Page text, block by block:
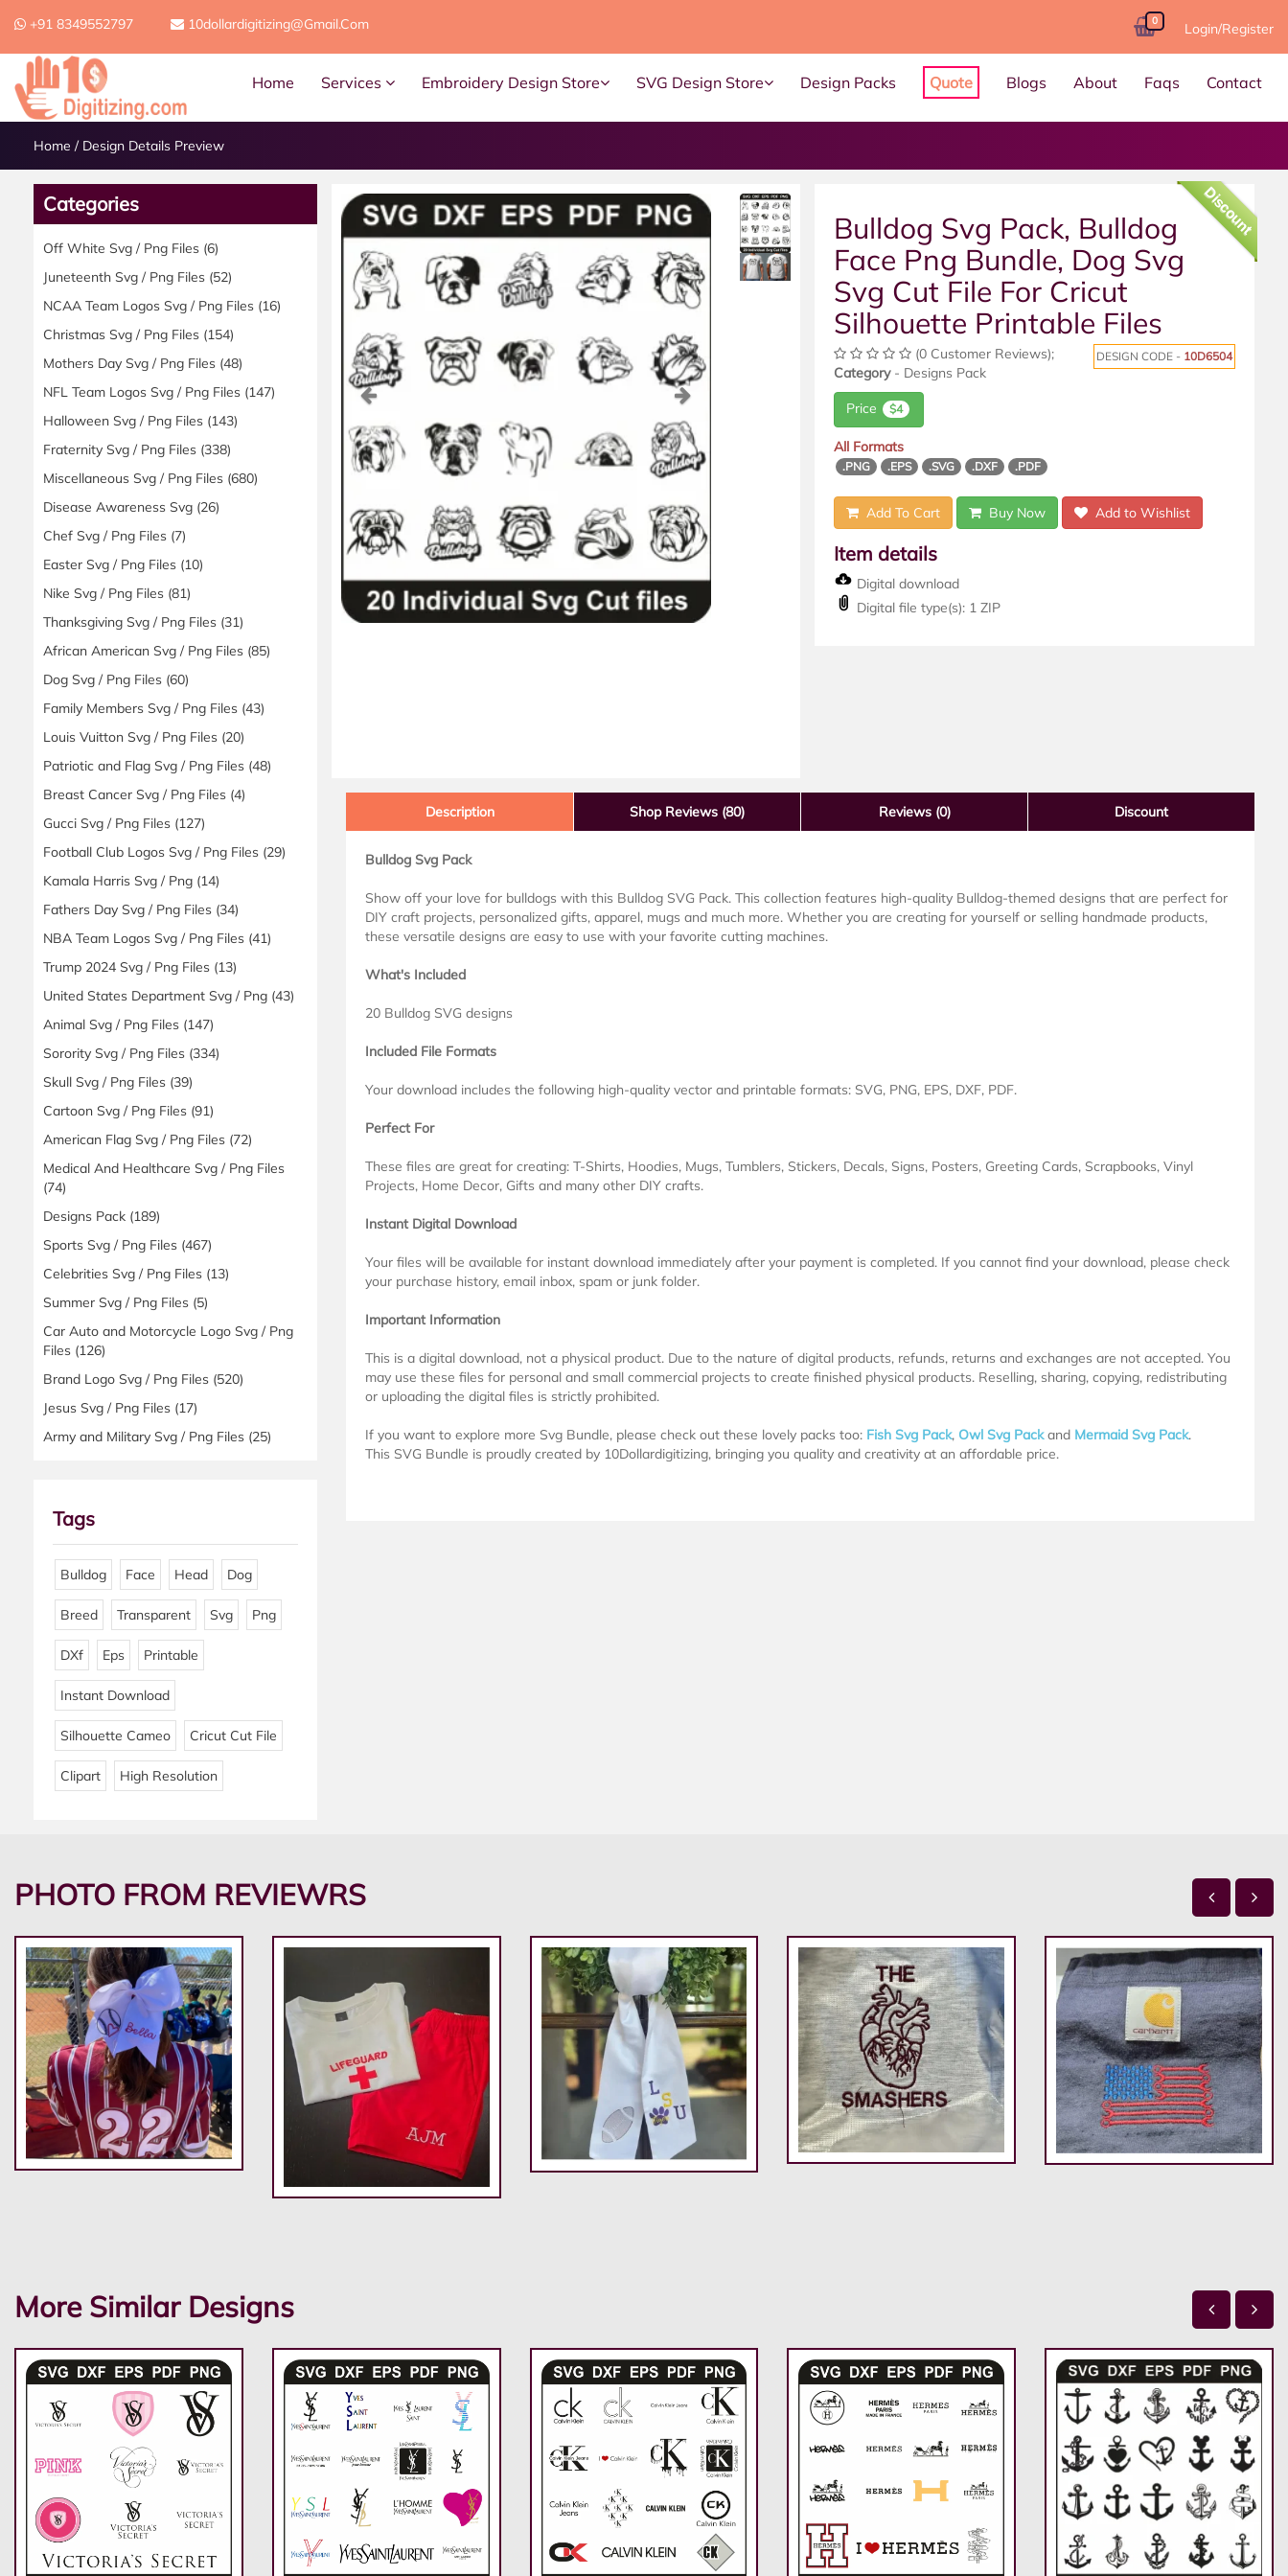
+91 8349552797 10dollardigitizing@gmail.com 0 Login/Register
Home Services Embroidery Design Store SVG Design Store Design Packs Quote Blogs About Faqs Contact
Home / Design Details Preview
Categories
Off White Svg / Png Files (6)
Juneteenth Svg / Png Files (52)
NCAA Team Logos Svg / Png Files (16)
Christmas Svg / Png Files (154)
Mothers Day Svg / Png Files (48)
NFL Team Logos Svg / Png Files (147)
Halloween Svg / Png Files (143)
Fraternity Svg / Png Files (338)
Miscellaneous Svg / Png Files (680)
Disease Awareness Svg (26)
Chef Svg / Png Files (7)
Easter Svg / Png Files (10)
Nike Svg / Png Files (81)
Thanksgiving Svg / Png Files (31)
African American Svg / Png Files (85)
Dog Svg / Png Files (60)
Family Members Svg / Png Files (43)
Louis Vuitton Svg / Png Files (20)
Patriotic and Flag Svg / Png Files (48)
Breast Cancer Svg / Png Files (4)
Gucci Svg / Png Files (127)
Football Club Logos Svg / Png Files (29)
Kamala Harris Svg / Png (14)
Fathers Day Svg / Png Files (34)
NBA Team Logos Svg / Png Files (41)
Trump 2024 Svg / Png Files (13)
United States Department Svg / Png (43)
Animal Svg / Png Files (147)
Sorority Svg / Png Files (334)
Skull Svg / Png Files (39)
Cartoon Svg / Png Files (91)
American Flag Svg / Png Files (72)
Medical And Healthcare Svg / Png Files
(74)
Designs Pack (189)
Sports Svg / Png Files (467)
Celebrities Svg / Png Files (13)
Summer Svg / Png Files (5)
Car Auto and Motorcycle Logo Svg / Png
Files (126)
Brand Logo Svg / Png Files (520)
Jesus Svg / Png Files (17)
Army and Military Svg / Png Files (25)
Tags
Bulldog Face Head Dog
Breed Transparent Svg Png
DXf Eps Printable
Instant Download
Silhouette Cameo Cricut Cut File
Clipart High Resolution
Previous Next
Discount
Bulldog Svg Pack, Bulldog
Face Png Bundle, Dog Svg
Svg Cut File For Cricut
Silhouette Printable Files
(0 Customer Reviews); DESIGN CODE - 10D6504
Category- Designs Pack
Price $4
All Formats
.PNG .EPS .SVG .DXF .PDF
Add To Cart Buy Now Add to Wishlist
Item details
Digital download
Digital file type(s): 1 ZIP
Description Shop Reviews (80) Reviews (0) Discount
Bulldog Svg Pack
Show off your love for bulldogs with this Bulldog SVG Pack. This collection features high-quality Bulldog-themed designs that are perfect for
DIY craft projects, personalized gifts, apparel, mugs and much more. Whether you are creating for yourself or selling handmade products,
these versatile designs are easy to use with your favorite cutting machines.
What's Included
20 Bulldog SVG designs
Included File Formats
Your download includes the following high-quality vector and printable formats: SVG, PNG, EPS, DXF, PDF.
Perfect For
These files are great for creating: T-Shirts, Hoodies, Mugs, Tumblers, Stickers, Decals, Signs, Posters, Greeting Cards, Scrapbooks, Vinyl
Projects, Home Decor, Gifts and many other DIY crafts.
Instant Digital Download
Your files will be available for instant download immediately after your payment is completed. If you cannot find your download, please check
your purchase history, email inbox, spam or junk folder.
Important Information
This is a digital download, not a physical product. Due to the nature of digital products, refunds, returns and exchanges are not accepted. You
may use these files for personal and small commercial projects to create finished physical products. Reselling, sharing, copying, redistributing
or uploading the digital files is strictly prohibited.
If you want to explore more Svg Bundle, please check out these lovely packs too: Fish Svg Pack, Owl Svg Packand Mermaid Svg Pack.
This SVG Bundle is proudly created by 10Dollardigitizing, bringing you quality and creativity at an affordable price.
PHOTO FROM REVIEWRS
More Similar Designs